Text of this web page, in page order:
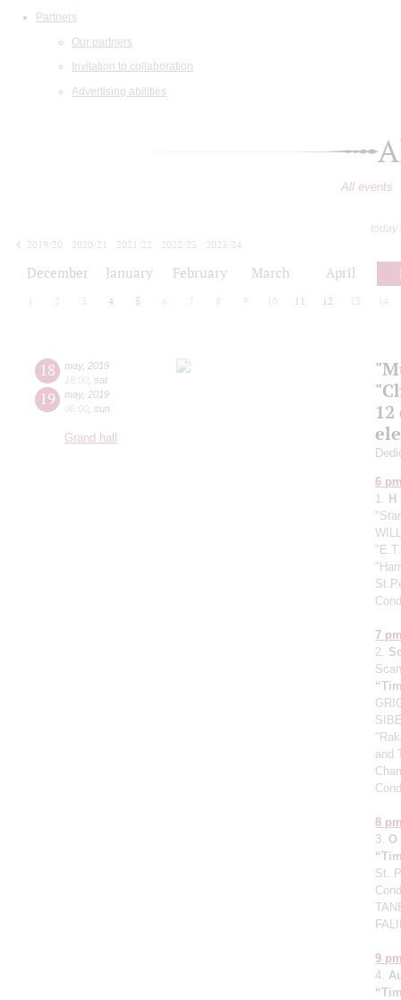
Partners
Our partners
Invitation to collaboration
Advertising abilities
All events
today
2019/20
2020/21 2021/22 2022/23
2023/24
December January February March April
2 3 4 5 6 7 8 9 10 11 12 13 14
18 may, 2019
18:00 sat
19 may, 2019
06:00 sun
Grand hall
6
1. H
7
2.
and
8
3. O
St.
9
4.